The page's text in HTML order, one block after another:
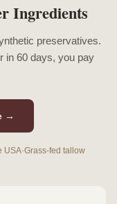
Ingredients
preservatives.
in 60 days, you pay
→
USA·Grass-fed tallow